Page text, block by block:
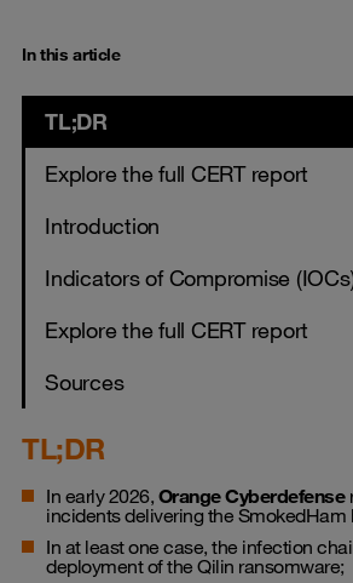
In this article
TL;DR
Explore the full CERT report
Introduction
Indicators of Compromise
Explore the full CERT report
Sources
TL;DR
In early 2026, Orange Cyberdefense
incidents delivering the SmokedHam
In at least one case, the infection
deployment of the Qilin ransomware;